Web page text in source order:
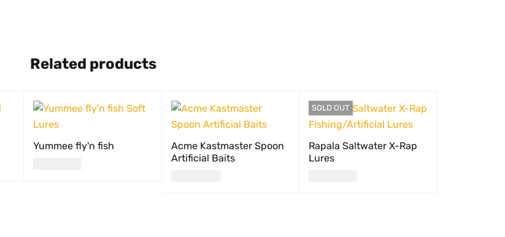
Related products
Yummee fly'n fish
Acme Kastmaster Spoon
Artificial Baits
SOLD OUT
Rapala Saltwater X-Rap
Lures